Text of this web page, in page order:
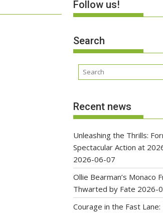
Follow us!
Search
Recent news
Unleashing the Thrills:
Spectacular Action at
2026-06-07
Ollie Bearman’s Monaco
Thwarted by Fate 2026-
Courage in the Fast Lane: